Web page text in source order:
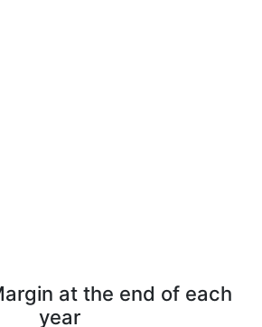
at the end of each
year